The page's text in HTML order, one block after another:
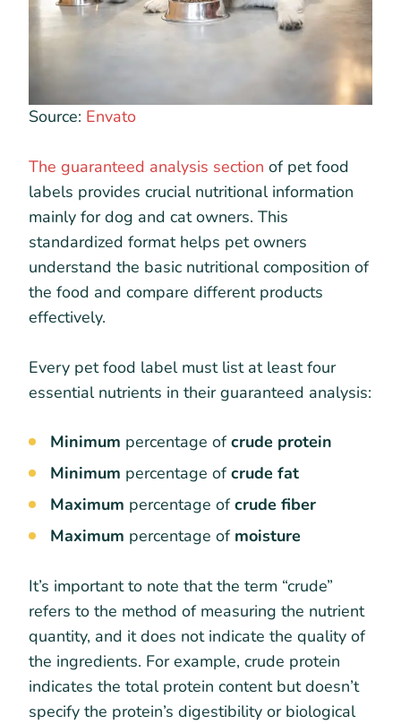
Source: Envato
The guaranteed analysis section of pet food
labels provides crucial nutritional information
mainly for dog and cat owners. This
standardized format helps pet owners
understand the basic nutritional composition of
the food and compare different products
effectively.
Every pet food label must list at least four
essential nutrients in their guaranteed analysis:
Minimum percentage ofcrude protein
Minimum percentage ofcrude fat
Maximum percentage ofcrude fiber
Maximum percentage of moisture
It’s important to note that the term “crude”
refers to the method of measuring the nutrient
quantity, and it does not indicate the quality of
the ingredients. For example, crude protein
indicates the total protein content but doesn’t
specify the protein’s digestibility or biological